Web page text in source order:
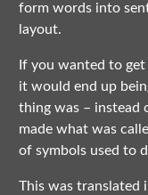
form words into
layout.
If you wanted to
it would end up
thing was – instead
made what was
of symbols used to
This was translated